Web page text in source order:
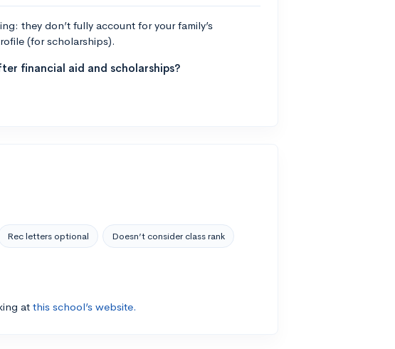
they don’t fully account for your family’s
(for scholarships).
financial aid and scholarships?
Rec letters optional Doesn’t consider class rank
at this school’s website.